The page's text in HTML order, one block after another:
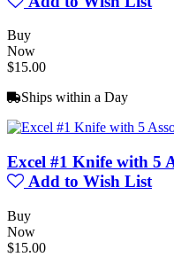
Buy
Now
$15.00
Ships within a Day
Excel #1 Knife with 5
Add to Wish List
Buy
Now
$15.00